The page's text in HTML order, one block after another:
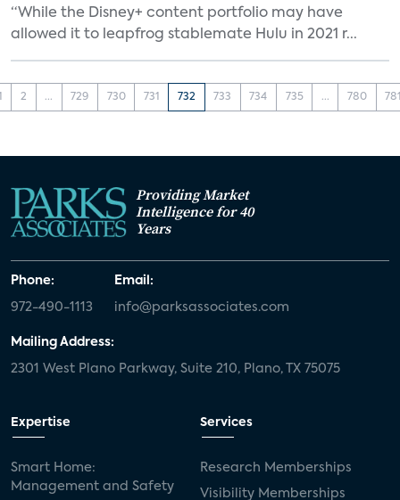
“While the Disney+ content portfolio may have
allowed it to leapfrog stablemate Hulu in 2021 r...
2 ... 729 730 731 732 733 734 735 ... 780
Providing Market
Intelligence for 40
Years
Phone:
972-490-1113
Email:
info@parksassociates.com
Mailing Address:
2301 West Plano Parkway, Suite 210, Plano, TX 75075
Expertise
Smart Home:
Management and Safety
Services
Research Memberships
Visibility Memberships